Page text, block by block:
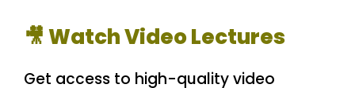
🎥 Watch Video Lectures
Get access to high-quality video